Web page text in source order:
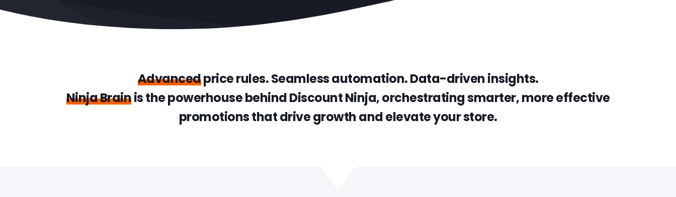
Advancedprice rules. Seamless automation. Data-driven insights.
Ninja Brainis the powerhouse behind Discount Ninja, orchestrating smarter, more effective
promotions that drive growth and elevate your store.